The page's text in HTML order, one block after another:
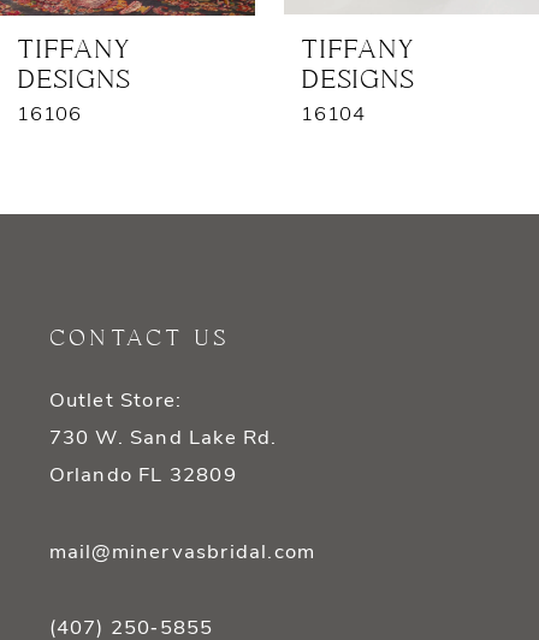
8
TIFFANY
DESIGNS
16106
TIFFANY
DESIGNS
16104
CONTACT US
Outlet Store:
730 W. Sand Lake Rd.
Orlando FL 32809
mail@minervasbridal.com
(407) 250‑5855